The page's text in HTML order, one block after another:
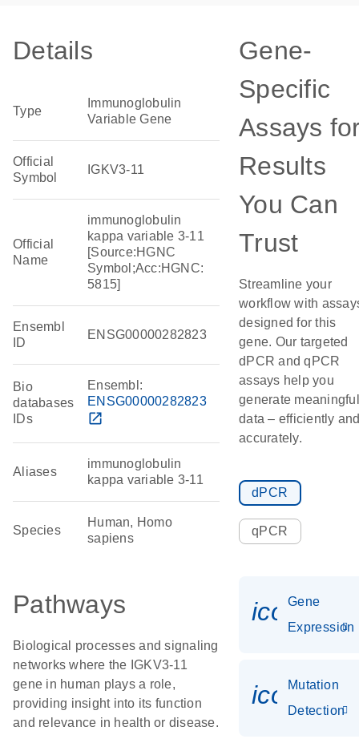
Details
Type
Immunoglobulin
Variable Gene
Official
Symbol
IGKV3-11
Official
Name
immunoglobulin
kappa variable 3-11
[Source:HGNC
Symbol;Acc:HGNC:
5815]
Ensembl
ID
ENSG00000282823
Bio
databases
IDs
Ensembl:
ENSG00000282823
open_in_new
Aliases
immunoglobulin
kappa variable 3-11
Species
Human, Homo
sapiens
Pathways
Biological processes and signaling
networks where the IGKV3-11
gene in human plays a role,
providing insight into its function
and relevance in health or disease.
Gene-
Specific
Assays
Results
You Can
Trust
Streamline your
workflow with
designed for this
gene. Our targeted
dPCR and qPCR
assays help you
generate meaningful
data – efficiently
accurately.
dPCR
qPCR
Gene
Expression
Mutation
Detection